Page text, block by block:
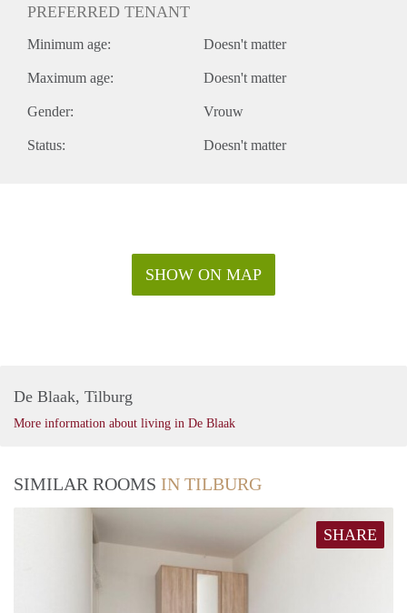
PREFERRED TENANT
Minimum age: Doesn't matter
Maximum age: Doesn't matter
Gender: Vrouw
Status: Doesn't matter
SHOW ON MAP
De Blaak, Tilburg
More information about living in De Blaak
SIMILAR ROOMS IN TILBURG
SHARE